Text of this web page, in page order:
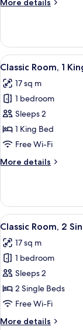
Bed,
(with
Sofabed)
More details
Studio,
King
Non
Smoking
(with
Sofabed)
View
all
photos
for
Classic
Room,
1
Bed,
4
Classic Room, 1
17 sq m
1 bedroom
Sleeps 2
1 King Bed
Free Wi-Fi
More details
More
Room,
King
Non
Smoking
View
all
photos
for
Classic
Room,
2
4
Classic Room, 2
17 sq m
1 bedroom
Sleeps 2
2 Single Beds
Free Wi-Fi
More details
More